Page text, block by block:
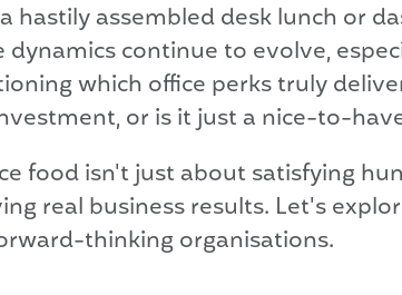
hastily assembled desk lunch or
continue to evolve,
which office perks truly
or is it just a nice-to-
food isn't just about satisfying
real business results. Let's
thinking organisations.